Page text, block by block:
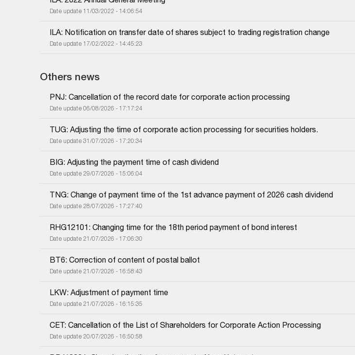
Date update 11/03/2022 - 14:06:54
ILA: Notification on transfer date of shares subject to trading registration change
Date update 17/02/2022 - 14:45:23
Others news
PNJ: Cancellation of the record date for corporate action processing
Date update 06/08/2026 - 17:17:24
TUG: Adjusting the time of corporate action processing for securities holders.
Date update 31/07/2026 - 17:20:34
BIG: Adjusting the payment time of cash dividend
Date update 29/07/2026 - 15:06:04
TNG: Change of payment time of the 1st advance payment of 2026 cash dividend
Date update 28/07/2026 - 17:27:40
RHG12101: Changing time for the 18th period payment of bond interest
Date update 21/07/2026 - 17:06:30
BT6: Correction of content of postal ballot
Date update 21/07/2026 - 16:58:43
LKW: Adjustment of payment time
Date update 21/07/2026 - 16:15:35
CET: Cancellation of the List of Shareholders for Corporate Action Processing
Date update 20/07/2026 - 16:50:58